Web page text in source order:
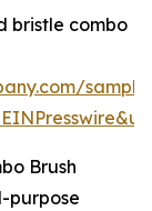
bristle combo
Brush
purpose